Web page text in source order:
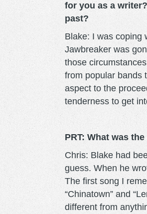
for you as a
past?
Blake: I was coping
Jawbreaker was
those
from popular bands
aspect to the
tenderness to get
PRT: What was
Chris: Blake had
guess. When he
The first song I
“Chinatown” and
different from